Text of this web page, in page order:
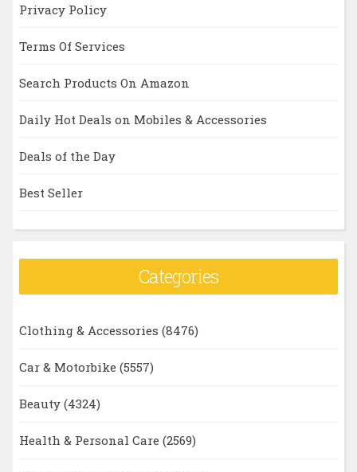
Privacy Policy
Terms Of Services
Search Products On Amazon
Daily Hot Deals on Mobiles & Accessories
Deals of the Day
Best Seller
Categories
Clothing & Accessories (8476)
Car & Motorbike (5557)
Beauty (4324)
Health & Personal Care (2569)